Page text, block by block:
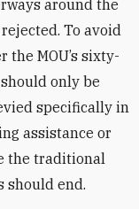
around the
To avoid
MOU’s sixty-
only be
specifically in
assistance or
the traditional
should end.